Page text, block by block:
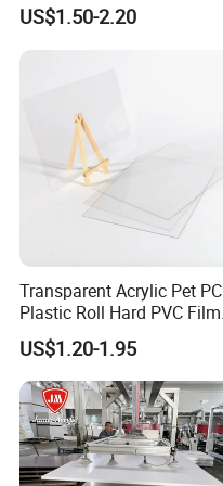
Sheet for Bathtub Shower
US$1.50-2.20
Transparent Acrylic Pet PC
Plastic Roll Hard PVC Film
Sheet
US$1.20-1.95